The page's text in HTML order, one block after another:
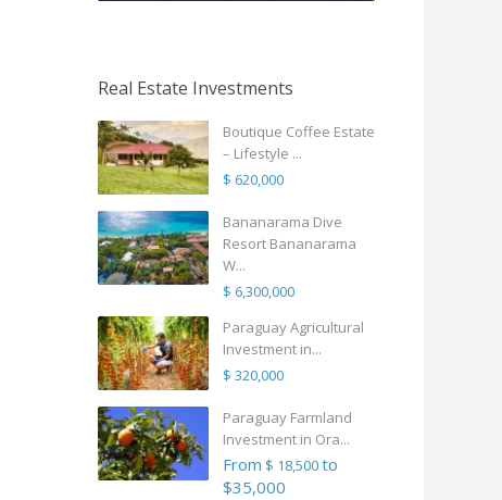
Real Estate Investments
Boutique Coffee Estate
– Lifestyle ...
$ 620,000
Bananarama Dive
Resort Bananarama
W...
$ 6,300,000
Paraguay Agricultural
Investment in...
$ 320,000
Paraguay Farmland
Investment in Ora...
From $ 18,500to
$35,000